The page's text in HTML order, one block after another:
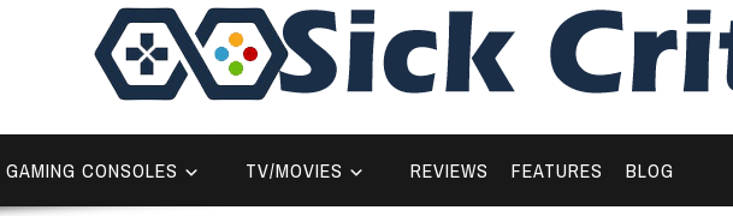
GAMING CONSOLES TV/MOVIES REVIEWS FEATURES BLOG